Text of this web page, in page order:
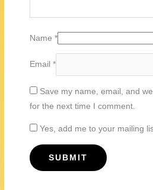
Name*
Email*
Save my name, email, and
for the next time I comment.
Yes, add me to your mailing